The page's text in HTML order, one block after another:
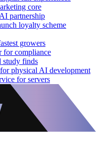
core
partnership
loyalty scheme
growers
for compliance
study finds
physical AI development
for servers